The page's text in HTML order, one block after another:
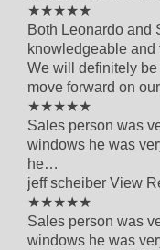
★★★★★
Both Leonardo and
knowledgeable and
We will definitely
move forward on
★★★★★
Sales person was
windows he was
he…
jeff scheiber View
★★★★★
Sales person was
windows he was